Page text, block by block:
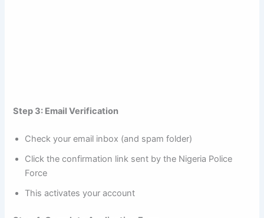
Step 3: Email Verification
Check your email inbox (and spam folder)
Click the confirmation link sent by the Nigeria Police
Force
This activates your account